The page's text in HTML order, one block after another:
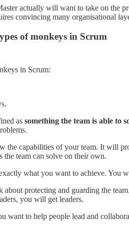
actually will want to take on the
convincing many organisational
of monkeys in Scrum
in Scrum:
as something the team is able to
capabilities of your team. It will
the team can solve on their own.
what you want to achieve. You
about protecting and guarding the
you will get leaders.
want to help people lead and